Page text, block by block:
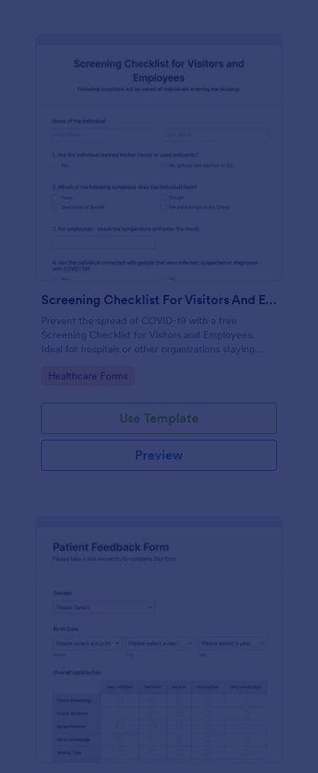
Screening Checklist For Visitors And Employees
Prevent the spread of COVID-19 with a free
Screening Checklist for Visitors and Employees.
Ideal for hospitals or other organizations staying
Go to Category:
Healthcare Forms
Use Template
Preview